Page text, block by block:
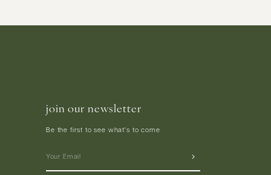
join our newsletter
Be the first to see what's to come